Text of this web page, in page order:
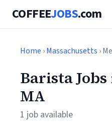
COFFEEJOBS.com
Home ›Massachusetts ›
Barista
MA
1 job available